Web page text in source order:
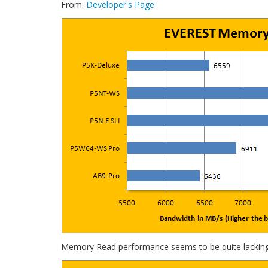
From: Developer's Page
Memory Read performance seems to be quite